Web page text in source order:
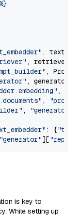
,
, retriever)
,
, generator)
,
,
, "generator"
: {"text"
"generator"][
is key to
While setting up